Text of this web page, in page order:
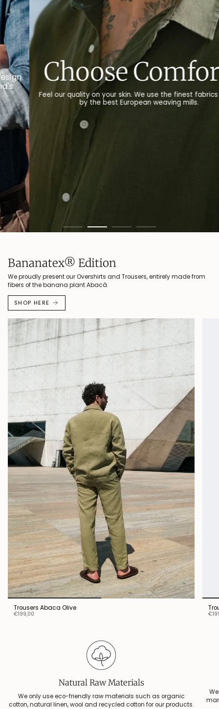
Choose Nature.
We only use natural materials, such as organic cotton,
recycled cotton, linen and wool for our products.
Bananatex® Edition
We proudly present our Overshirts and Trousers, entirely made from
fibers of the banana plant Abacà.
SHOP HERE
Trousers Abaca Olive
€199,00
Natural Raw Materials
We only use eco-friendly raw materials such as organic
cotton, natural linen, wool and recycled cotton for our products.